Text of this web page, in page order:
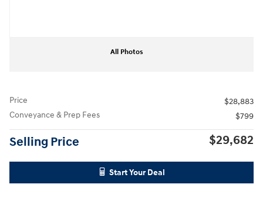
All Photos
Price
$28,883
Conveyance & Prep Fees
$799
Selling Price $29,682
Start Your Deal